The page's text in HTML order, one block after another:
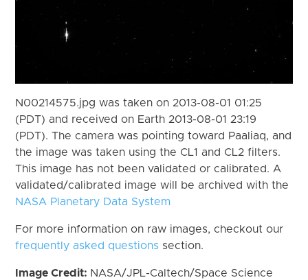
N00214575.jpg was taken on 2013-08-01 01:25
(PDT) and received on Earth 2013-08-01 23:19
(PDT). The camera was pointing toward Paaliaq, and
the image was taken using the CL1 and CL2 filters.
This image has not been validated or calibrated. A
validated/calibrated image will be archived with the
NASA Planetary Data System
For more information on raw images, checkout our
frequently asked questions section.
Image Credit: NASA/JPL-Caltech/Space Science